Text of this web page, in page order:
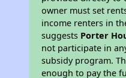
owner must set
income renters in
suggests Porter
not participate in
subsidy program.
enough to pay the